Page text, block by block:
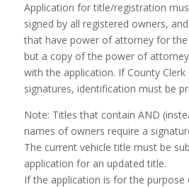
Application for title/registration
signed by all registered owners,
that have power of attorney for the
but a copy of the power of
with the application. If County
signatures, identification must be
Note: Titles that contain AND
names of owners require a
The current vehicle title must be
application for an updated title.
If the application is for the